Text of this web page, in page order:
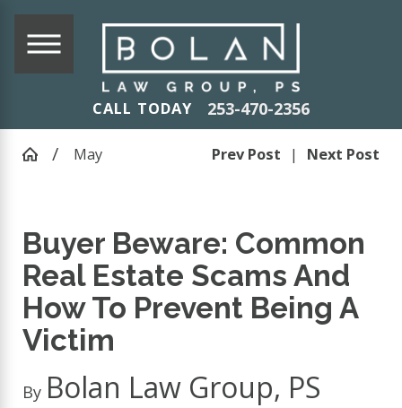
CALL TODAY 253-470-2356
May Prev Post | Next Post
Buyer Beware: Common
Real Estate Scams And
How To Prevent Being A
Victim
By Bolan Law Group, PS